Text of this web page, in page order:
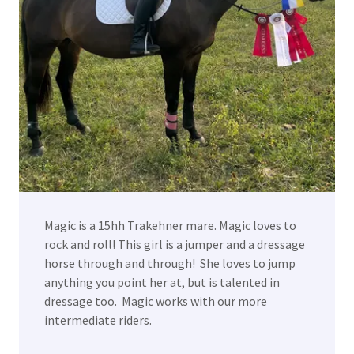
Magic is a 15hh Trakehner mare. Magic loves to
rock and roll! This girl is a jumper and a dressage
horse through and through! She loves to jump
anything you point her at, but is talented in
dressage too. Magic works with our more
intermediate riders.